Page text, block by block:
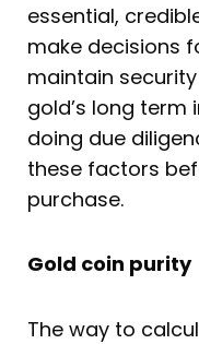
essential,
make decisions
maintain
gold’s long term
doing due
these factors
purchase.
Gold coin purity
The way to